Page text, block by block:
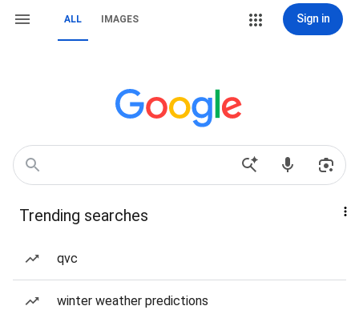
ALL IMAGES Sign in
Trending searches
qvc
winter weather predictions